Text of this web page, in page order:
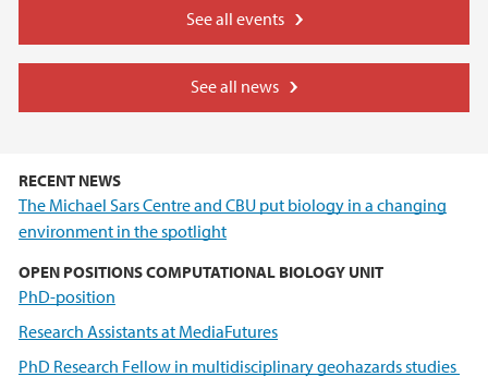
See all events
See all news
RECENT NEWS
The Michael Sars Centre and CBU put biology in a changing
environment in the spotlight
OPEN POSITIONS COMPUTATIONAL BIOLOGY UNIT
PhD-position
Research Assistants at MediaFutures
PhD Research Fellow in multidisciplinary geohazards studies